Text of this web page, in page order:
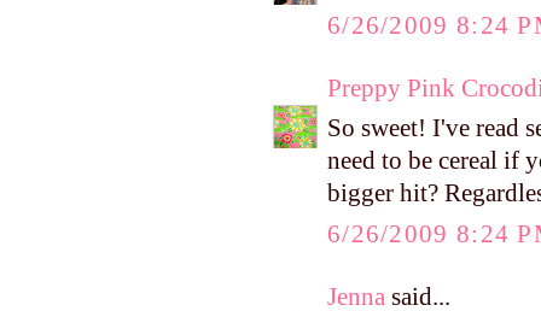
6/26/2009 8:24
Preppy Pink
So sweet! I've read
need to be cereal if
bigger hit?
6/26/2009 8:24
Jenna said...